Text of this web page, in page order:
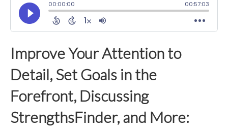
Improve Your Attention to
Detail, Set Goals in the
Forefront, Discussing
StrengthsFinder, and More: